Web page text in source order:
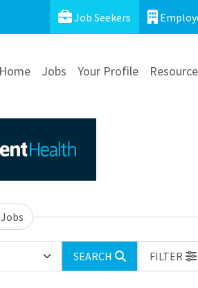
Job Seekers
Home Jobs Your Profile
SEARCH
FILTER